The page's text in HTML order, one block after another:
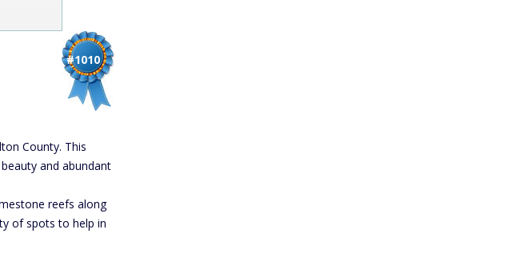
#1010
County. This
and abundant
reefs along
of spots to help in